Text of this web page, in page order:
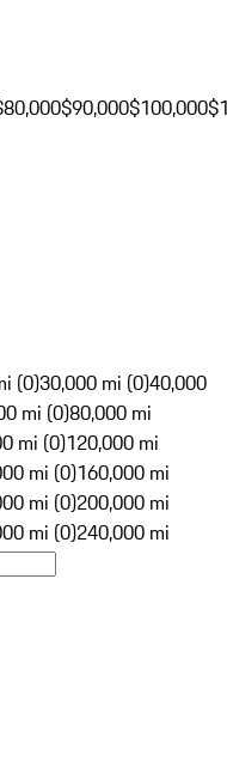
$90,000$100,000
(0)30,000 mi (0)40,000
mi (0)80,000 mi
mi (0)120,000 mi
mi (0)160,000 mi
mi (0)200,000 mi
mi (0)240,000 mi